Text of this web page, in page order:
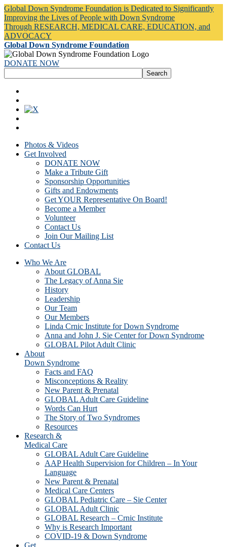
Global Down Syndrome Foundation is Dedicated to Significantly
Improving the Lives of People with Down Syndrome
Through RESEARCH, MEDICAL CARE, EDUCATION, and
ADVOCACY
Global Down Syndrome Foundation
DONATE NOW
Photos & Videos
Get Involved
DONATE NOW
Make a Tribute Gift
Sponsorship Opportunities
Gifts and Endowments
Get YOUR Representative On Board!
Become a Member
Volunteer
Contact Us
Join Our Mailing List
Contact Us
Who We Are
About GLOBAL
The Legacy of Anna Sie
History
Leadership
Our Team
Our Members
Linda Crnic Institute for Down Syndrome
Anna and John J. Sie Center for Down Syndrome
GLOBAL Pilot Adult Clinic
About
Down Syndrome
Facts and FAQ
Misconceptions & Reality
New Parent & Prenatal
GLOBAL Adult Care Guideline
Words Can Hurt
The Story of Two Syndromes
Resources
Research &
Medical Care
GLOBAL Adult Care Guideline
AAP Health Supervision for Children – In Your
Language
New Parent & Prenatal
Medical Care Centers
GLOBAL Pediatric Care – Sie Center
GLOBAL Adult Clinic
GLOBAL Research – Crnic Institute
Why is Research Important
COVID-19 & Down Syndrome
Get